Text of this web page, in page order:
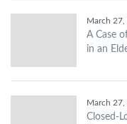
March
A Case
in an
March
Closed-